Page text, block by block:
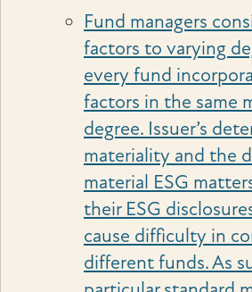
Fund managers
factors to varying
every fund
factors in the same
degree. Issuer’s
materiality and the
material ESG
their ESG
cause difficulty in
different funds. As